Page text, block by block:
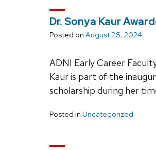
Dr. Sonya Kaur
Posted on August 26, 2024
ADNI Early Career
Kaur is part of the
scholarship during her
Posted in Uncategorized